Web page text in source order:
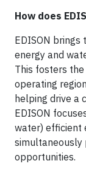
How does
EDISON
energy and
This fosters
operating
helping drive a
EDISON
water) efficient
simultaneously
opportunities.